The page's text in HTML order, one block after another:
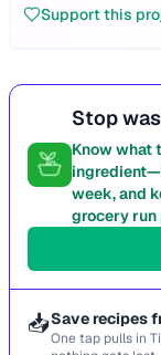
Support this
Stop
Know what
week, and
grocery run
📥Save recipes
One tap pulls in